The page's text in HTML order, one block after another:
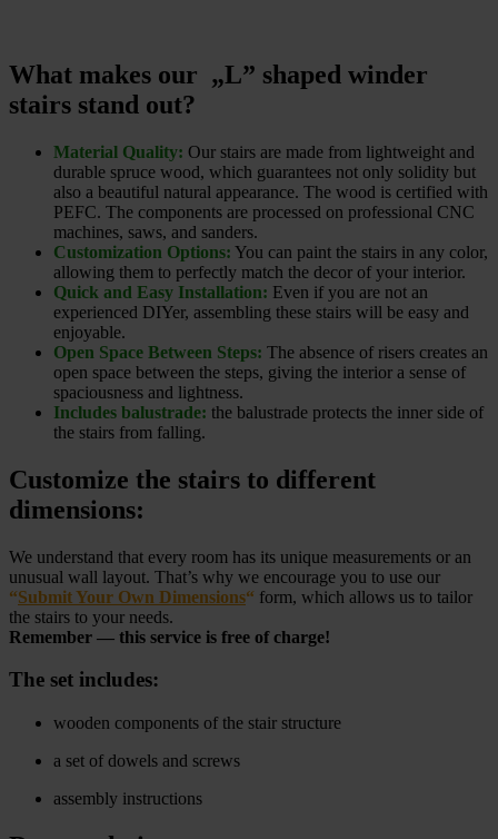
What makes our „L” shaped winder
stairs stand out?
Material Quality: Our stairs are made from lightweight and
durable spruce wood, which guarantees not only solidity but
also a beautiful natural appearance. The wood is certified with
PEFC. The components are processed on professional CNC
machines, saws, and sanders.
Customization Options: You can paint the stairs in any color,
allowing them to perfectly match the decor of your interior.
Quick and Easy Installation: Even if you are not an
experienced DIYer, assembling these stairs will be easy and
enjoyable.
Open Space Between Steps: The absence of risers creates an
open space between the steps, giving the interior a sense of
spaciousness and lightness.
Includes balustrade: the balustrade protects the inner side of
the stairs from falling.
Customize the stairs to different
dimensions:
We understand that every room has its unique measurements or an
unusual wall layout. That’s why we encourage you to use our
“Submit Your Own Dimensions“ form, which allows us to tailor
the stairs to your needs.
Remember — this service is free of charge!
The set includes:
wooden components of the stair structure
a set of dowels and screws
assembly instructions